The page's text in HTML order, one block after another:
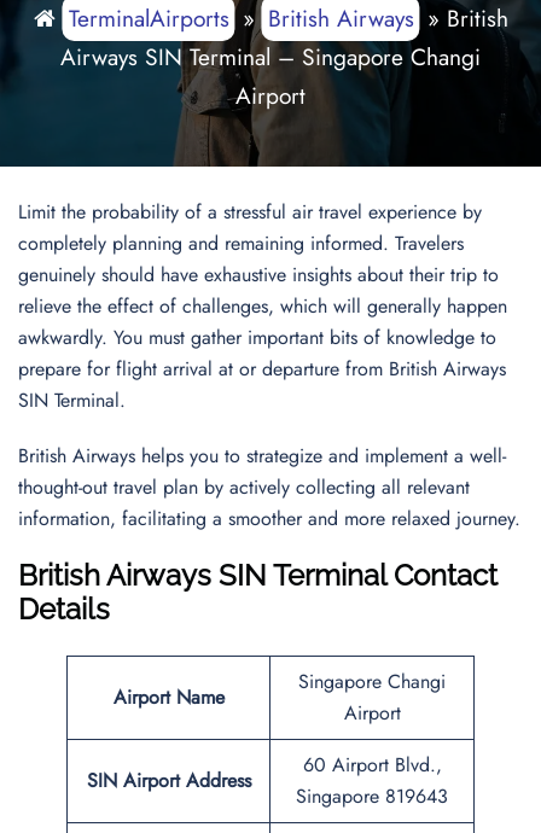
TerminalAirports» British Airways» British
Airways SIN Terminal – Singapore Changi
Airport
Limit the probability of a stressful air travel experience by
completely planning and remaining informed. Travelers
genuinely should have exhaustive insights about their trip to
relieve the effect of challenges, which will generally happen
awkwardly. You must gather important bits of knowledge to
prepare for flight arrival at or departure from British Airways
SIN Terminal.
British Airways helps you to strategize and implement a well-
thought-out travel plan by actively collecting all relevant
information, facilitating a smoother and more relaxed journey.
British Airways SIN Terminal Contact
Details
Airport Name
Singapore Changi
Airport
SIN Airport Address
60 Airport Blvd.,
Singapore 819643